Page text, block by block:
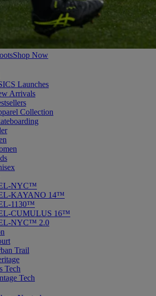
Shop Now
Launches
Arrivals
Collection
NYC™
KAYANO 14™
1130™
CUMULUS 16™
NYC™ 2.0
Trail
Tech
Tech